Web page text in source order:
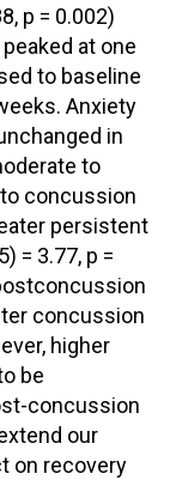
p = 0.002)
at one
to baseline
Anxiety
in
to
to concussion
persistent
= 3.77, p =
concussion
higher
be
concussion
our
on recovery